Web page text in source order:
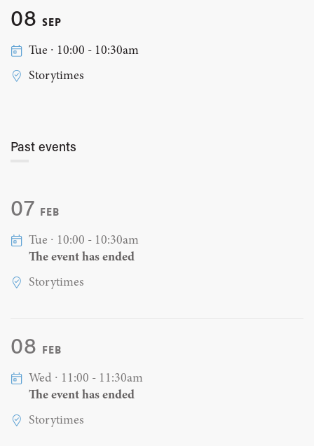
08 SEP
Tue ∙ 10:00 - 10:30am
Storytimes
Past events
07 FEB
Tue ∙ 10:00 - 10:30am
The event has ended
Storytimes
08 FEB
Wed ∙ 11:00 - 11:30am
The event has ended
Storytimes